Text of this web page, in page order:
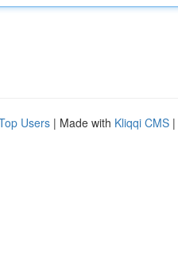
Users | Made with Kliqqi CMS |